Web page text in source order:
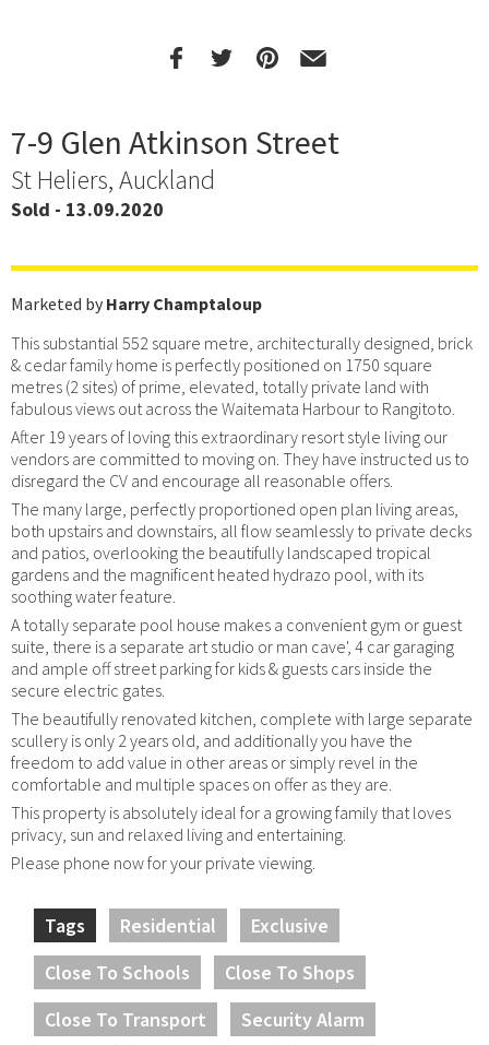
7-9 Glen Atkinson Street
St Heliers, Auckland
Sold - 13.09.2020
Marketed by Harry Champtaloup
This substantial 552 square metre, architecturally designed, brick
& cedar family home is perfectly positioned on 1750 square
metres (2 sites) of prime, elevated, totally private land with
fabulous views out across the Waitemata Harbour to Rangitoto.
After 19 years of loving this extraordinary resort style living our
vendors are committed to moving on. They have instructed us to
disregard the CV and encourage all reasonable offers.
The many large, perfectly proportioned open plan living areas,
both upstairs and downstairs, all flow seamlessly to private decks
and patios, overlooking the beautifully landscaped tropical
gardens and the magnificent heated hydrazo pool, with its
soothing water feature.
A totally separate pool house makes a convenient gym or guest
suite, there is a separate art studio or man cave', 4 car garaging
and ample off street parking for kids & guests cars inside the
secure electric gates.
The beautifully renovated kitchen, complete with large separate
scullery is only 2 years old, and additionally you have the
freedom to add value in other areas or simply revel in the
comfortable and multiple spaces on offer as they are.
This property is absolutely ideal for a growing family that loves
privacy, sun and relaxed living and entertaining.
Please phone now for your private viewing.
Tags Residential
Exclusive
Close To Schools
Close To Shops
Close To Transport
Security Alarm